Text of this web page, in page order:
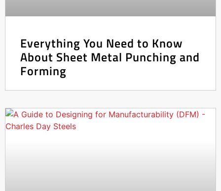
Everything You Need to Know
About Sheet Metal Punching and
Forming